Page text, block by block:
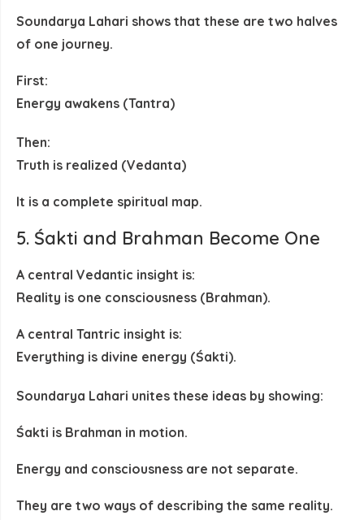
Soundarya Lahari shows that these are two halves
of one journey.
First:
Energy awakens (Tantra)
Then:
Truth is realized (Vedanta)
It is a complete spiritual map.
5. Śakti and Brahman Become One
A central Vedantic insight is:
Reality is one consciousness (Brahman).
A central Tantric insight is:
Everything is divine energy (Śakti).
Soundarya Lahari unites these ideas by showing:
Śakti is Brahman in motion.
Energy and consciousness are not separate.
They are two ways of describing the same reality.